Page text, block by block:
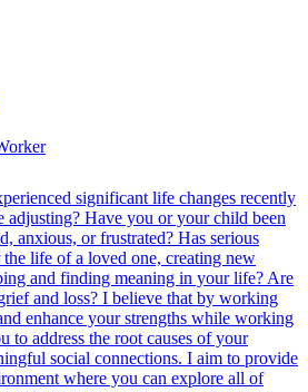
significant life changes recently
adjusting? Have you or your child been
anxious, or frustrated? Has serious
life of a loved one, creating new
and finding meaning in your life? Are
and loss? I believe that by working
enhance your strengths while working
to address the root causes of your
social connections. I aim to provide
where you can explore all of